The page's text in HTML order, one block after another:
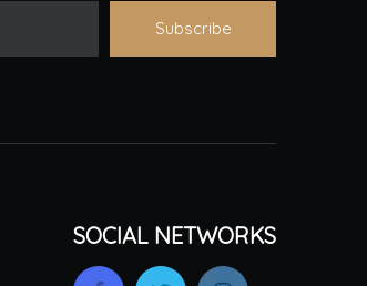
Subscribe
SOCIAL NETWORKS